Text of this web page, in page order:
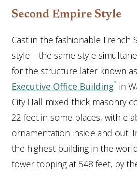
Second Empire Style
Cast in the fashionable French
style—the same style
for the structure later known
Executive Office Building in
City Hall mixed thick masonry
22 feet in some places, with
ornamentation inside and out.
the highest building in the
tower topping at 548 feet, by